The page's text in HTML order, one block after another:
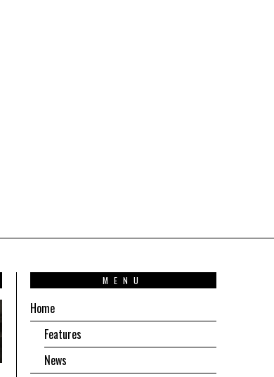
MENU
Home
Features
News